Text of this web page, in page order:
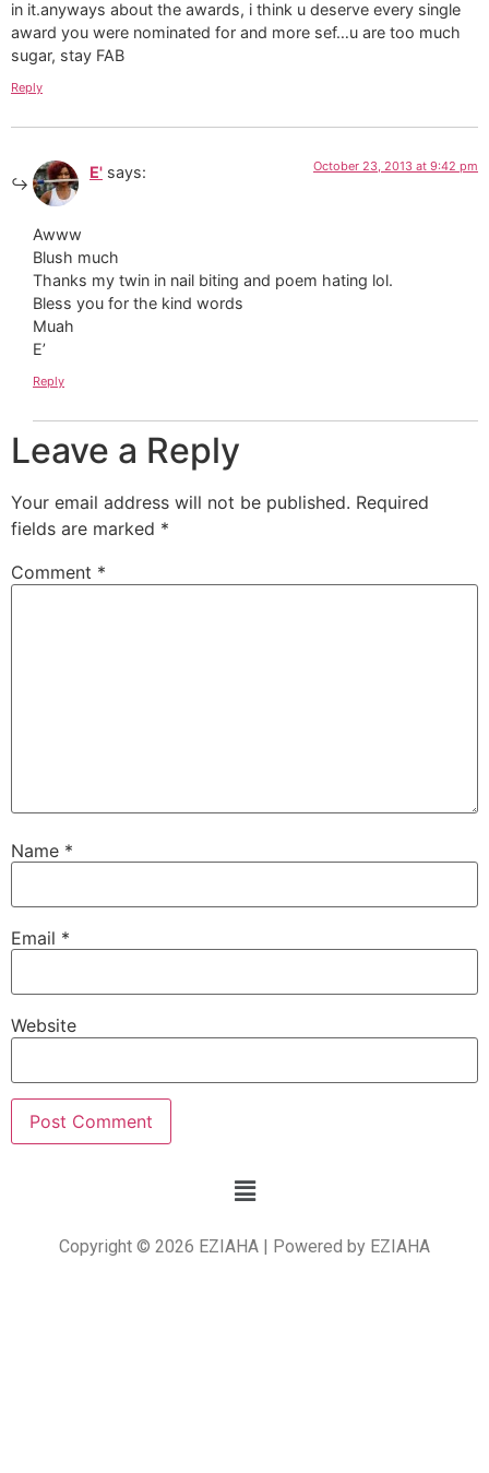
in it.anyways about the awards, i think u deserve every single
award you were nominated for and more sef…u are too much
sugar, stay FAB
Reply
E' says: October 23, 2013 at 9:42 pm
Awww
Blush much
Thanks my twin in nail biting and poem hating lol.
Bless you for the kind words
Muah
E’
Reply
Leave a Reply
Your email address will not be published. Required
fields are marked *
Comment *
Name *
Email *
Website
Copyright © 2026 EZIAHA | Powered by EZIAHA